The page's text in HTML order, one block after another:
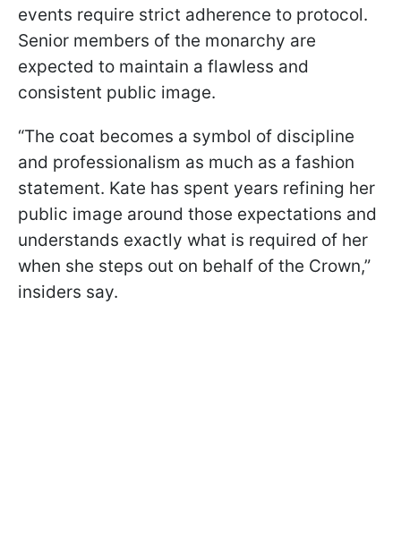
events require strict adherence to protocol.
Senior members of the monarchy are
expected to maintain a flawless and
consistent public image.
“The coat becomes a symbol of discipline
and professionalism as much as a fashion
statement. Kate has spent years refining her
public image around those expectations and
understands exactly what is required of her
when she steps out on behalf of the Crown,”
insiders say.